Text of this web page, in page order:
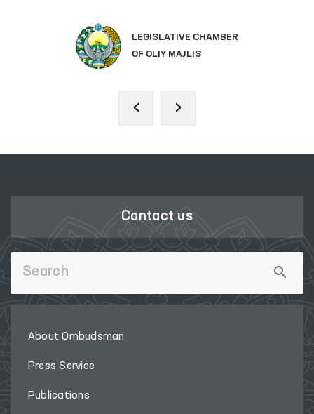
LEGISLATIVE CHAMBER
OF OLIY MAJLIS
‹ ›
Contact us
About Ombudsman
Press Service
Publications